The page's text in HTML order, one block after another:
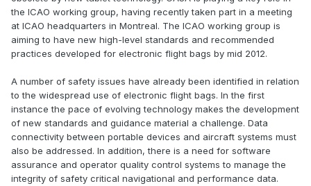
the ICAO working group, having recently taken part in a meeting
at ICAO headquarters in Montreal. The ICAO working group is
aiming to have new high-level standards and recommended
practices developed for electronic flight bags by mid 2012.
A number of safety issues have already been identified in relation
to the widespread use of electronic flight bags. In the first
instance the pace of evolving technology makes the development
of new standards and guidance material a challenge. Data
connectivity between portable devices and aircraft systems must
also be addressed. In addition, there is a need for software
assurance and operator quality control systems to manage the
integrity of safety critical navigational and performance data.